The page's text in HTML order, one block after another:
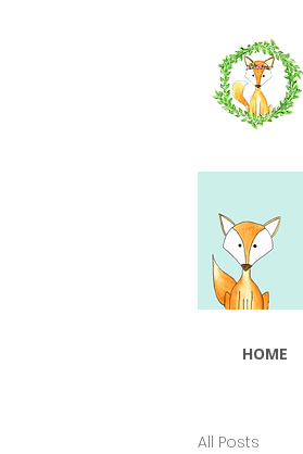
HOME
All Posts